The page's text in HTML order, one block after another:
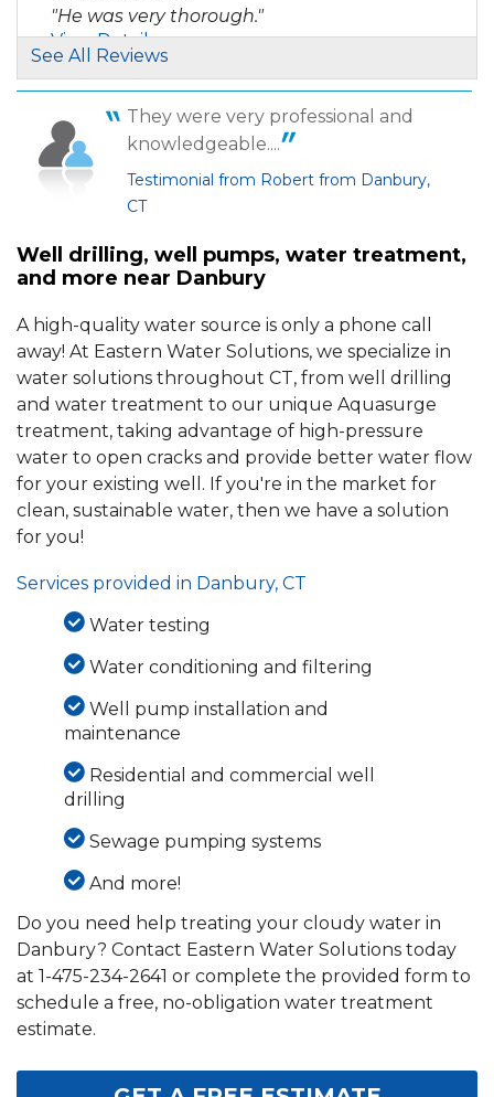
"He was very thorough."
View Details
See All Reviews
They were very professional and
knowledgeable....
Testimonial from Robert from Danbury,
CT
Well drilling, well pumps, water treatment,
and more near Danbury
A high-quality water source is only a phone call
away! At Eastern Water Solutions, we specialize in
water solutions throughout CT, from well drilling
and water treatment to our unique Aquasurge
treatment, taking advantage of high-pressure
water to open cracks and provide better water flow
for your existing well. If you're in the market for
clean, sustainable water, then we have a solution
for you!
Services provided in Danbury, CT
Water testing
Water conditioning and filtering
Well pump installation and
maintenance
Residential and commercial well
drilling
Sewage pumping systems
And more!
Do you need help treating your cloudy water in
Danbury? Contact Eastern Water Solutions today
at 1-475-234-2641 or complete the provided form to
schedule a free, no-obligation water treatment
estimate.